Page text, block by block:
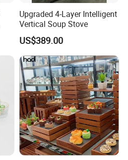
Upgraded 4-Layer Intelligent
Vertical Soup Stove
US$389.00